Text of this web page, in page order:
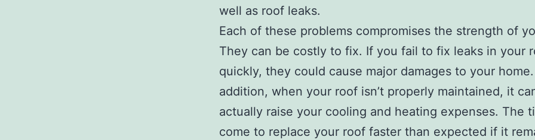
well as roof leaks.
Each of these problems compromises the strength of
They can be costly to fix. If you fail to fix leaks in your
quickly, they could cause major damages to your
addition, when your roof isn’t properly maintained, it
actually raise your cooling and heating expenses. The
come to replace your roof faster than expected if it